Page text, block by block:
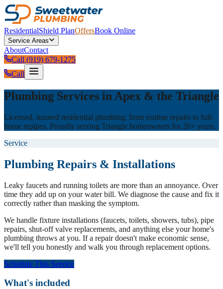
ResidentialShield PlanOffersBook Online
Service Areas
AboutContact
Call (919) 679-1275
Call
Plumbing Services in Apex & the Triangle
Licensed, insured residential plumbing, from routine repairs to full-
home repipes. Proudly serving Triangle homeowners for 20+ years.
Service
Plumbing Repairs & Installations
Leaky faucets and running toilets are more than an annoyance. Over
time they add up on your water bill. We diagnose the cause and fix it
correctly rather than masking the symptom.
We handle fixture installations (faucets, toilets, showers, tubs), pipe
repairs, shut-off valve replacements, and anything else your home's
plumbing throws at you. If a repair doesn't make economic sense,
we'll tell you honestly and walk you through replacement options.
Schedule This Service
What's included